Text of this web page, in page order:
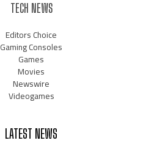
TECH NEWS
Editors Choice
Gaming Consoles
Games
Movies
Newswire
Videogames
LATEST NEWS